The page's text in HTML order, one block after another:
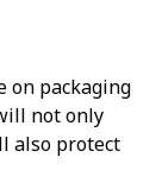
on packaging
not only
also protect